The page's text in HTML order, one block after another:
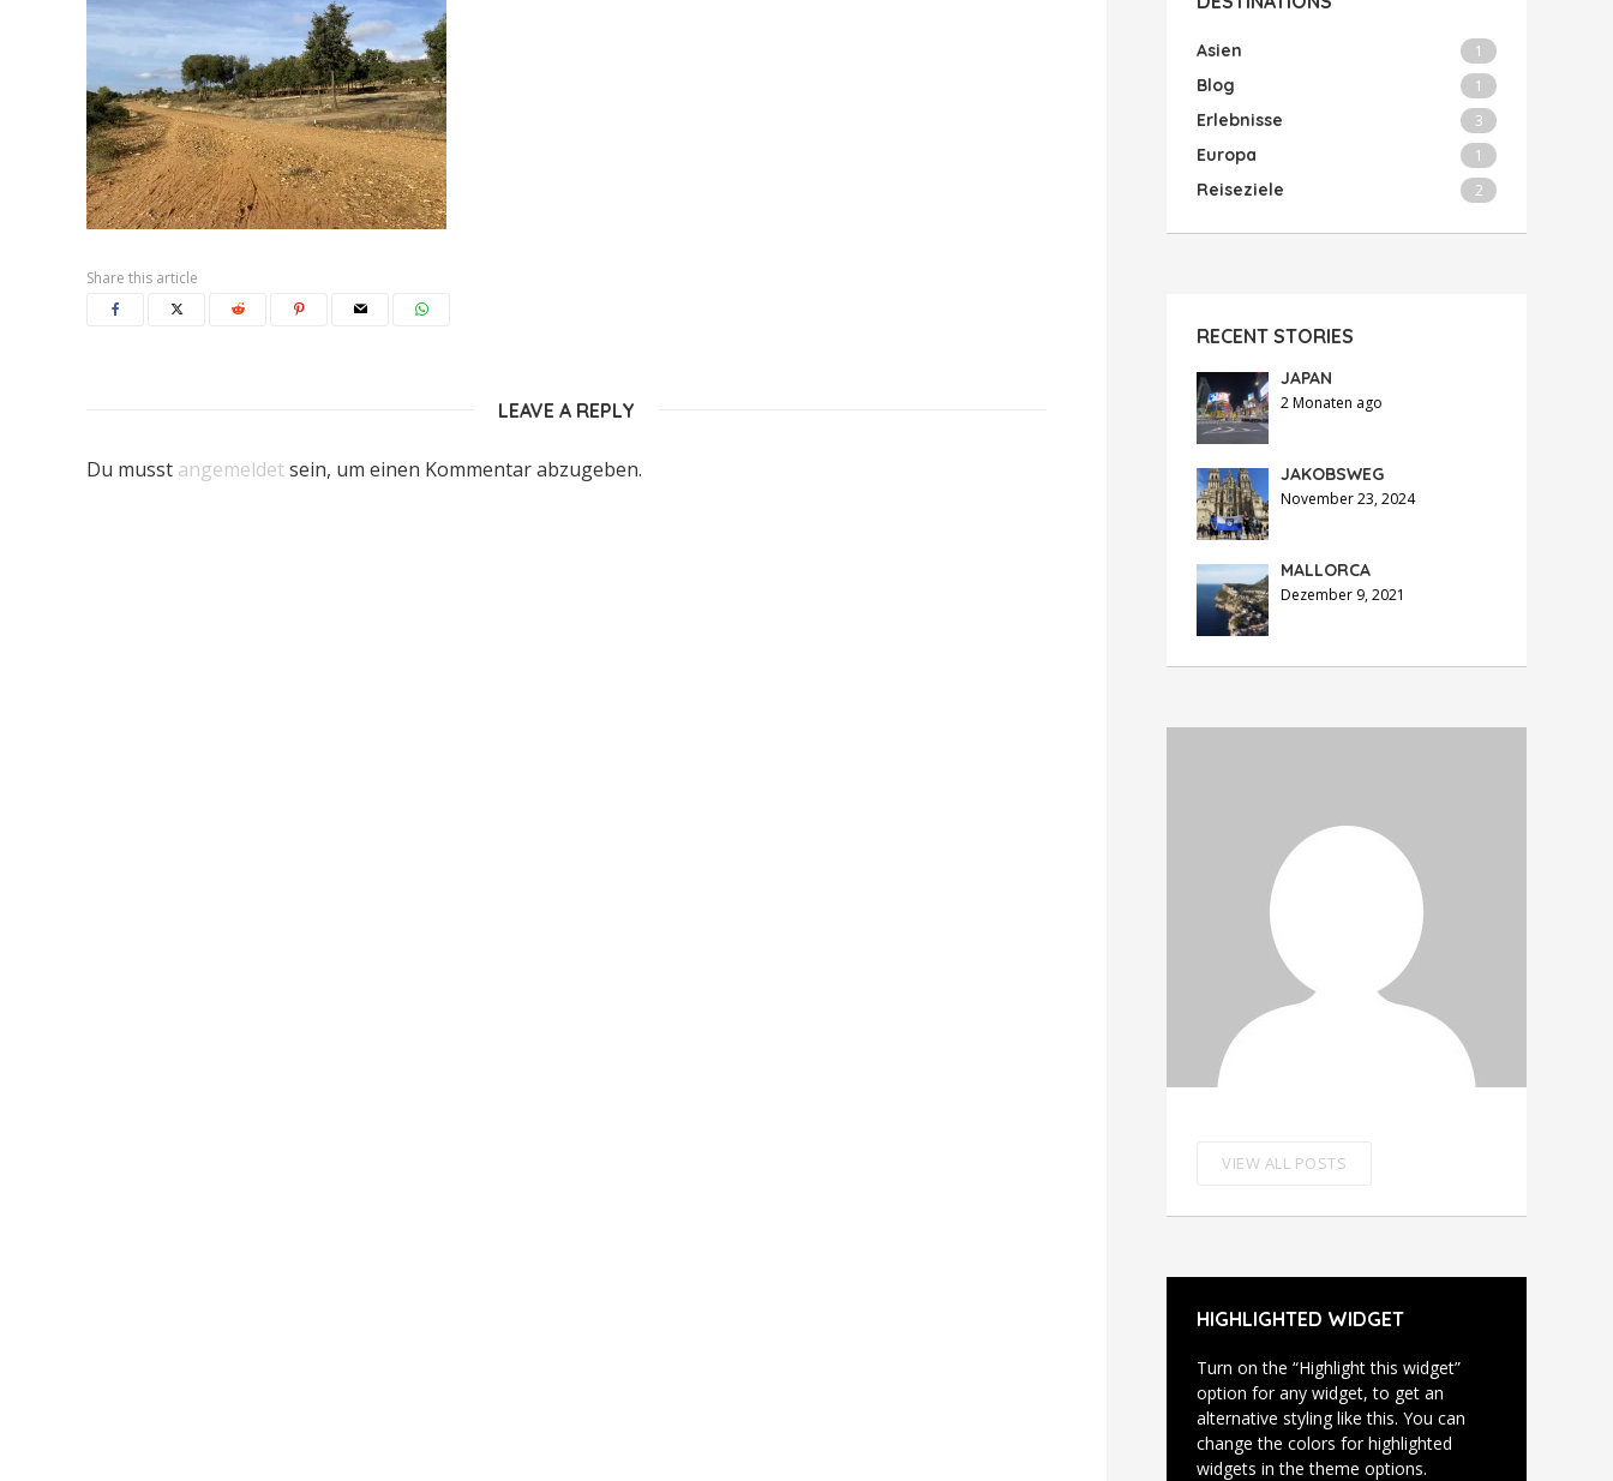
Share this article
LEAVE A REPLY
Du musst angemeldetsein, um einen Kommentar abzugeben.
Asien 1
Blog 1
Erlebnisse 3
Europa 1
Reiseziele 2
RECENT STORIES
JAPAN
2 Monaten ago
JAKOBSWEG
November 23, 2024
MALLORCA
Dezember 9, 2021
VIEW ALL POSTS
HIGHLIGHTED WIDGET
Turn on the “Highlight this widget”
option for any widget, to get an
alternative styling like this. You can
change the colors for highlighted
widgets in the theme options.